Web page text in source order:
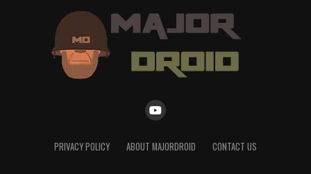
PRIVACY POLICY ABOUT MAJORDROID CONTACT US